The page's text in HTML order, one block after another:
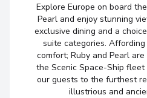
Düsseldorf
Germany
Arrive:27/09/2027 00:00
Overnight Stay
Explore Europe on board
Pearl and enjoy stunning
exclusive dining and a
suite categories.
comfort; Ruby and Pearl
the Scenic Space-Ship
our guests to the furthest
illustrious and